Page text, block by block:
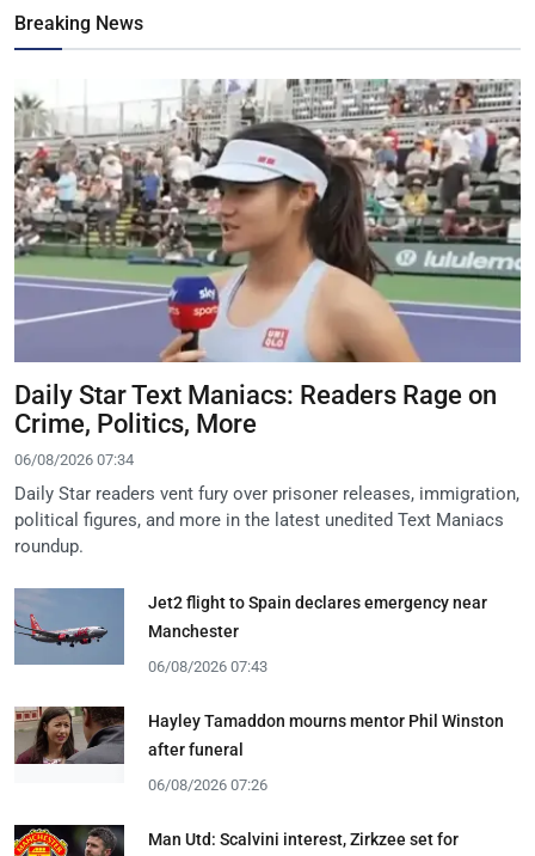
Breaking News
Daily Star Text Maniacs: Readers Rage on
Crime, Politics, More
06/08/2026 07:34
Daily Star readers vent fury over prisoner releases, immigration,
political figures, and more in the latest unedited Text Maniacs
roundup.
Jet2 flight to Spain declares emergency near
Manchester
06/08/2026 07:43
Hayley Tamaddon mourns mentor Phil Winston
after funeral
06/08/2026 07:26
Man Utd: Scalvini interest, Zirkzee set for